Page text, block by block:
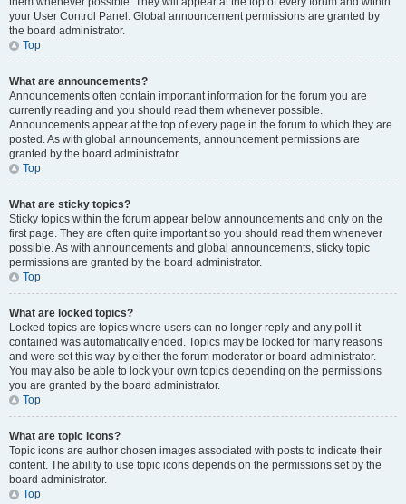
your User Control Panel. Global announcement permissions are granted by
the board administrator.
Top
What are announcements?
Announcements often contain important information for the forum you are
currently reading and you should read them whenever possible.
Announcements appear at the top of every page in the forum to which they are
posted. As with global announcements, announcement permissions are
granted by the board administrator.
Top
What are sticky topics?
Sticky topics within the forum appear below announcements and only on the
first page. They are often quite important so you should read them whenever
possible. As with announcements and global announcements, sticky topic
permissions are granted by the board administrator.
Top
What are locked topics?
Locked topics are topics where users can no longer reply and any poll it
contained was automatically ended. Topics may be locked for many reasons
and were set this way by either the forum moderator or board administrator.
You may also be able to lock your own topics depending on the permissions
you are granted by the board administrator.
Top
What are topic icons?
Topic icons are author chosen images associated with posts to indicate their
content. The ability to use topic icons depends on the permissions set by the
board administrator.
Top